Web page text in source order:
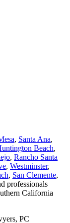
, Santa Ana,
Beach,
, Rancho Santa
, Westminster,
, San Clemente,
professionals
California
PC